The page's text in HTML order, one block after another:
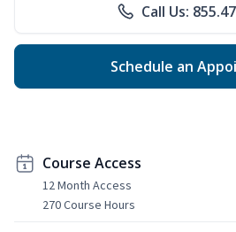
Call Us:
Schedule an
Course Access
12 Month Access
270 Course Hours